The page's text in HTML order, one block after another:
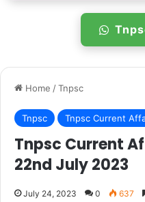
Home /Tnpsc
Tnpsc Tnpsc Current
Tnpsc Current
22nd July 2023
July 24, 2023 0 637